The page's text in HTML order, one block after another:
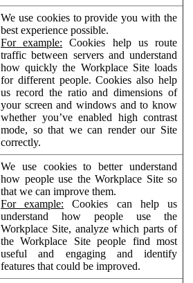
We use cookies to provide you with the
best experience possible.
For example: Cookies help us route
traffic between servers and understand
how quickly the Workplace Site loads
for different people. Cookies also help
us record the ratio and dimensions of
your screen and windows and to know
whether you’ve enabled high contrast
mode, so that we can render our Site
correctly.
We use cookies to better understand
how people use the Workplace Site so
that we can improve them.
For example: Cookies can help us
understand how people use the
Workplace Site, analyze which parts of
the Workplace Site people find most
useful and engaging and identify
features that could be improved.